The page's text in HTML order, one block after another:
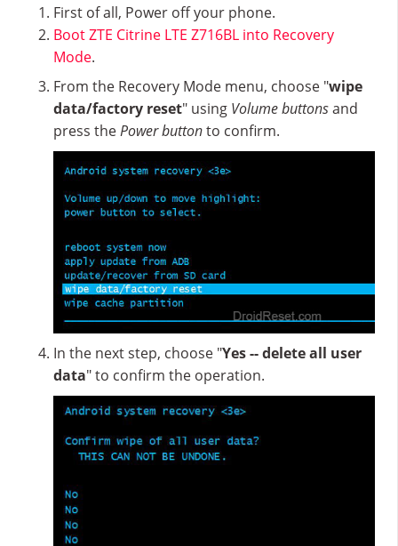
First of all, Power off your phone.
Boot ZTE Citrine LTE Z716BL into Recovery
Mode.
From the Recovery Mode menu, choose "wipe
data/factory reset" using Volume buttonsand
press thePower buttonto confirm.
In the next step, choose "Yes -- delete all user
data" to confirm the operation.